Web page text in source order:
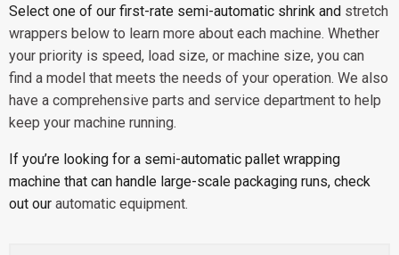
Select one of our first-rate semi-automatic shrink and stretch
wrappers below to learn more about each machine. Whether
your priority is speed, load size, or machine size, you can
find a model that meets the needs of your operation. We also
have a comprehensive parts and service department to help
keep your machine running.
If you’re looking for a semi-automatic pallet wrapping
machine that can handle large-scale packaging runs, check
out our automatic equipment.